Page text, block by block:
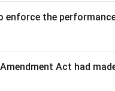
the
Act had